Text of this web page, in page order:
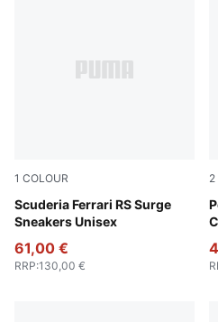
1 COLOUR
Scuderia Ferrari RS Surge
Sneakers Unisex
Feather Gray-PUMA White
61,00 €
RRP:130,00 €
2